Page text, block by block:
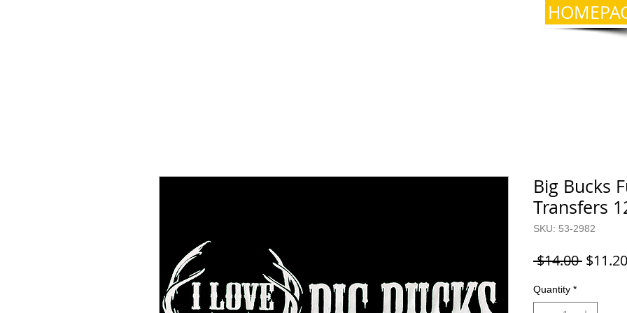
Big Bucks
Transfers
SKU: 53-2982
$14.00 Regular
$11.20
Quantity *